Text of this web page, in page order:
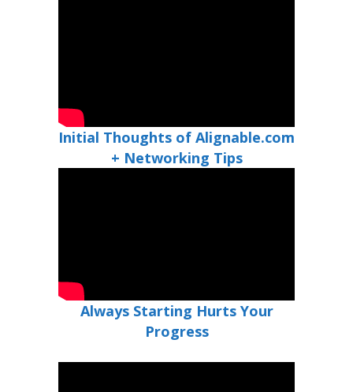
Initial Thoughts of Alignable.com
+ Networking Tips
Always Starting Hurts Your
Progress